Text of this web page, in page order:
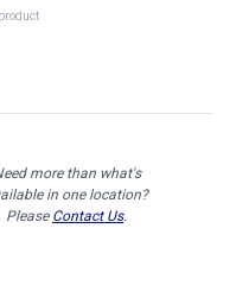
more than what's
in one location?
Please Contact Us.